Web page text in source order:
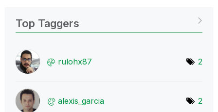
Top Taggers
rulohx87 2
alexis_garcia 2